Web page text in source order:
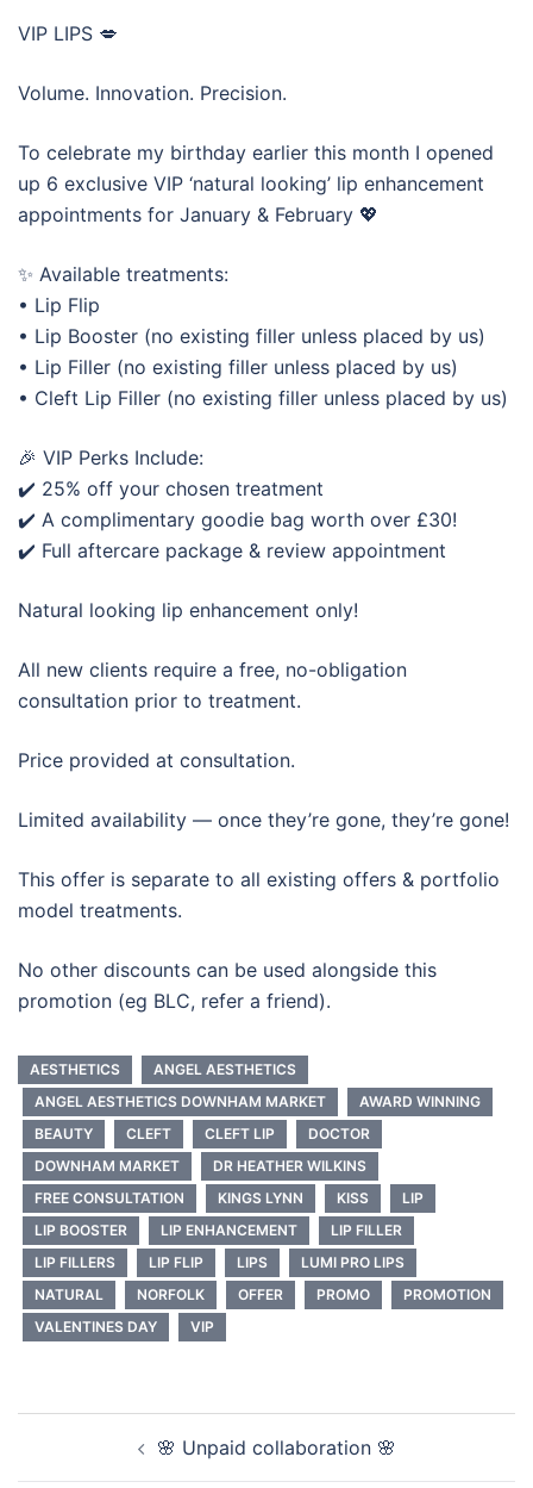
VIP LIPS 💋
Volume. Innovation. Precision.
To celebrate my birthday earlier this month I opened
up 6 exclusive VIP ‘natural looking’ lip enhancement
appointments for January & February 💖
✨ Available treatments:
• Lip Flip
• Lip Booster (no existing filler unless placed by us)
• Lip Filler (no existing filler unless placed by us)
• Cleft Lip Filler (no existing filler unless placed by us)
🎉 VIP Perks Include:
✔️ 25% off your chosen treatment
✔️ A complimentary goodie bag worth over £30!
✔️ Full aftercare package & review appointment
Natural looking lip enhancement only!
All new clients require a free, no-obligation
consultation prior to treatment.
Price provided at consultation.
Limited availability — once they’re gone, they’re gone!
This offer is separate to all existing offers & portfolio
model treatments.
No other discounts can be used alongside this
promotion (eg BLC, refer a friend).
AESTHETICS
ANGEL AESTHETICS
ANGEL AESTHETICS DOWNHAM MARKET
AWARD WINNING
BEAUTY
CLEFT CLEFT LIP
DOCTOR
DOWNHAM MARKET
DR HEATHER WILKINS
FREE CONSULTATION
KINGS LYNN KISS
LIP
LIP BOOSTER
LIP ENHANCEMENT
LIP FILLER
LIP FILLERS
LIP FLIP LIPS
LUMI PRO LIPS
NATURAL
NORFOLK OFFER PROMO
PROMOTION
VALENTINES DAY
VIP
navigation🌸 Unpaid collaboration 🌸